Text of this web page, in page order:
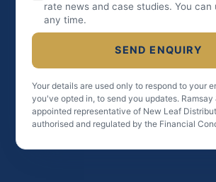
rate news and case studies. You can
any time.
SEND ENQUIRY
Your details are used only to respond to your
you've opted in, to send you updates. Ramsay
appointed representative of New Leaf
authorised and regulated by the Financial